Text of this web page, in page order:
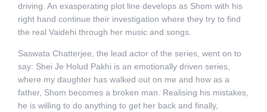
driving. An exasperating plot line develops as Shom with his
right hand continue their investigation where they try to find
the real Vaidehi through her music and songs.
Saswata Chatterjee, the lead actor of the series, went on to
say: Shei Je Holud Pakhi is an emotionally driven series,
where my daughter has walked out on me and how as a
father, Shom becomes a broken man. Realising his mistakes,
he is willing to do anything to get her back and finally,